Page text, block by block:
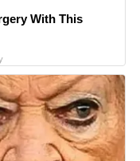
With This